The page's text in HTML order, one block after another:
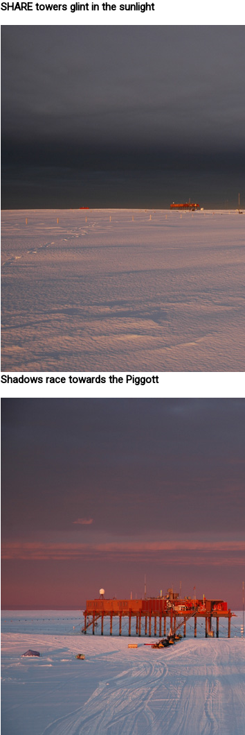
SHARE towers glint in the sunlight
Shadows race towards the Piggott